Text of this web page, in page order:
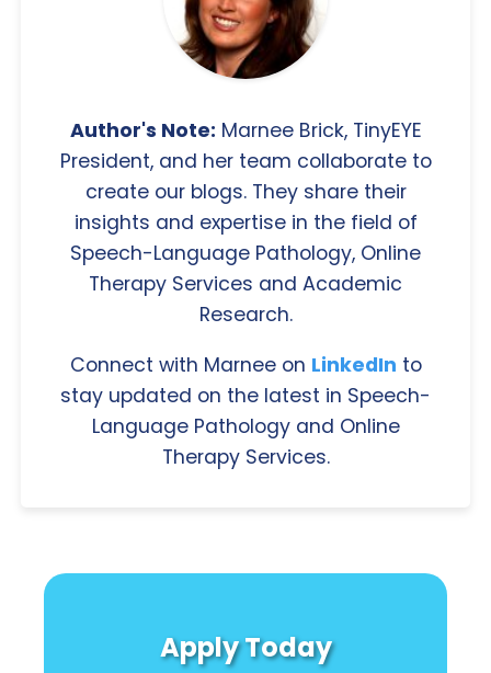
Author's Note: Marnee Brick, TinyEYE
President, and her team collaborate to
create our blogs. They share their
insights and expertise in the field of
Speech-Language Pathology, Online
Therapy Services and Academic
Research.
Connect with Marnee on LinkedIn to
stay updated on the latest in Speech-
Language Pathology and Online
Therapy Services.
Apply Today